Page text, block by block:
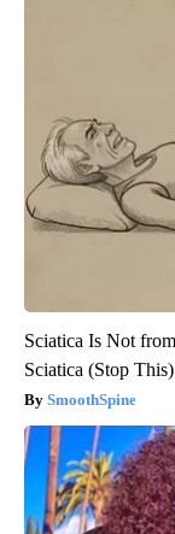
Sciatica Is Not
Sciatica (Stop This)
SmoothSpine